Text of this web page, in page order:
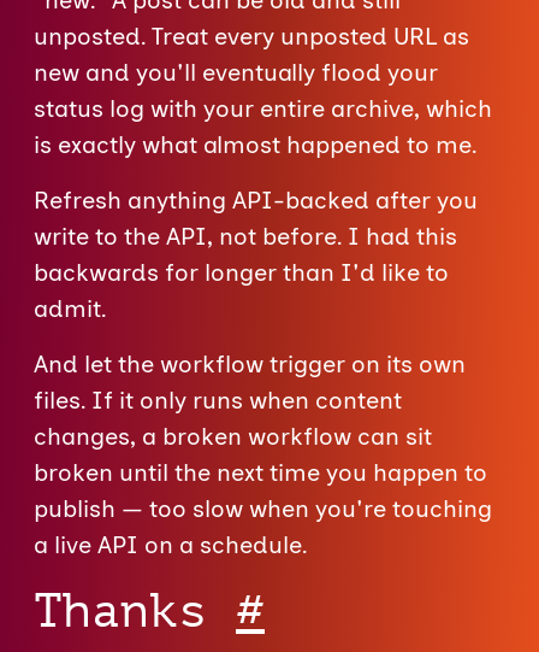
unposted. Treat every unposted URL as
new and you'll eventually flood your
status log with your entire archive, which
is exactly what almost happened to me.
Refresh anything API-backed after you
write to the API, not before. I had this
backwards for longer than I'd like to
admit.
And let the workflow trigger on its own
files. If it only runs when content
changes, a broken workflow can sit
broken until the next time you happen to
publish — too slow when you're touching
a live API on a schedule.
Thanks #